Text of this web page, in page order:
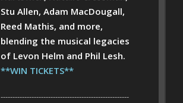
Stu Allen, Adam MacDougall,
Reed Mathis, and more,
blending the musical legacies
of Levon Helm and Phil Lesh.
**WIN TICKETS**
------------------------------------------------------